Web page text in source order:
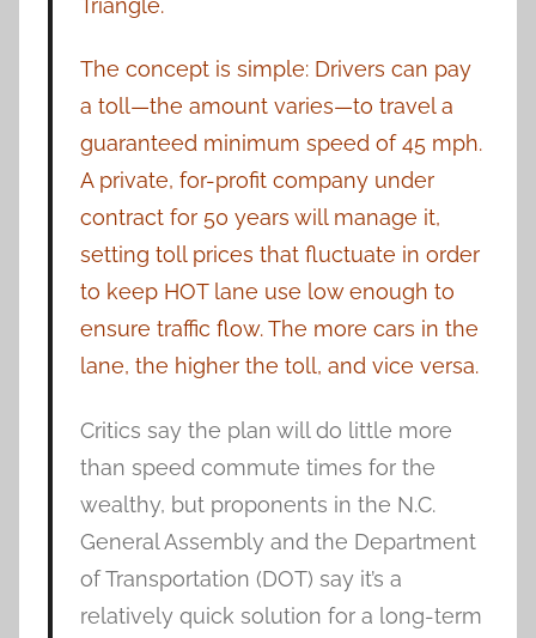
Triangle.
The concept is simple: Drivers can pay
a toll—the amount varies—to travel a
guaranteed minimum speed of 45 mph.
A private, for-profit company under
contract for 50 years will manage it,
setting toll prices that fluctuate in order
to keep HOT lane use low enough to
ensure traffic flow. The more cars in the
lane, the higher the toll, and vice versa.
Critics say the plan will do little more
than speed commute times for the
wealthy, but proponents in the N.C.
General Assembly and the Department
of Transportation (DOT) say it’s a
relatively quick solution for a long-term